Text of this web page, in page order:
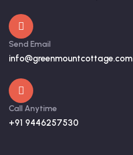
Send Email
info@greenmountcottage.com
Call Anytime
+91 9446257530